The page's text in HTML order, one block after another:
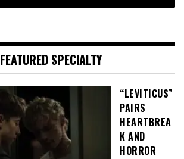
FEATURED SPECIALTY
“LEVITICUS”
PAIRS
HEARTBREA
K AND
HORROR